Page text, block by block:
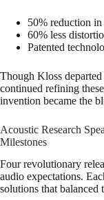
50% reduction
60% less
Patented
Though Kloss
continued refining
invention became the
Acoustic Research
Milestones
Four revolutionary
audio expectations.
solutions that